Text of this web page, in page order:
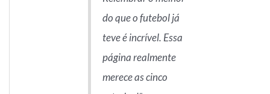
do que o futebol já
teve é incrível. Essa
página realmente
merece as cinco